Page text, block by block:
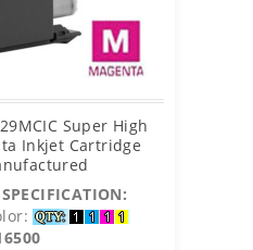
Super High
Inkjet Cartridge